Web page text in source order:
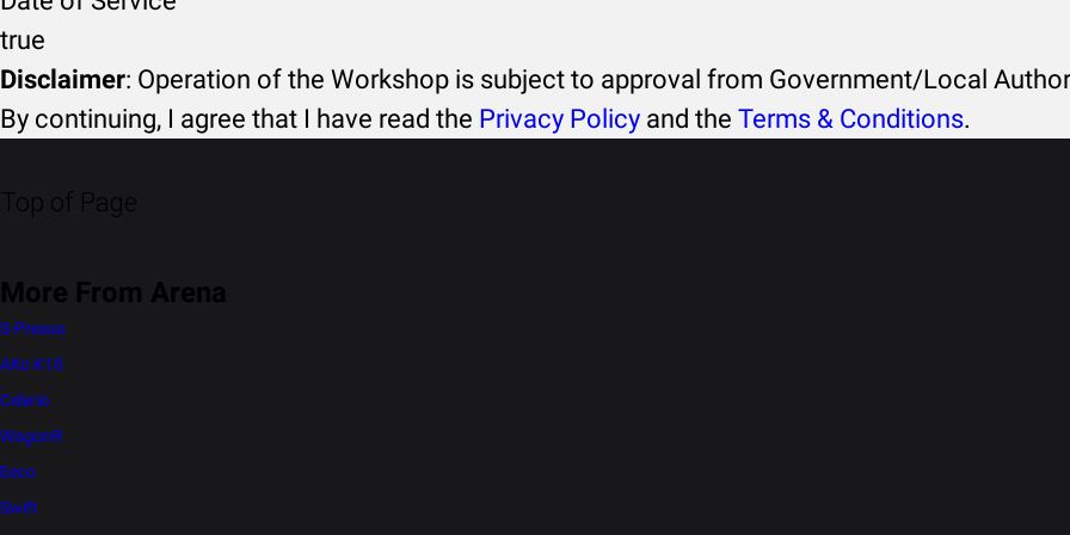
true
Disclaimer: Operation of the Workshop is subject to approval from Government/Local
By continuing, I agree that I have read the Privacy Policy and the Terms & Conditions.
Top of Page
More From Arena
S-Presso
Alto K10
Celerio
WagonR
Eeco
Swift